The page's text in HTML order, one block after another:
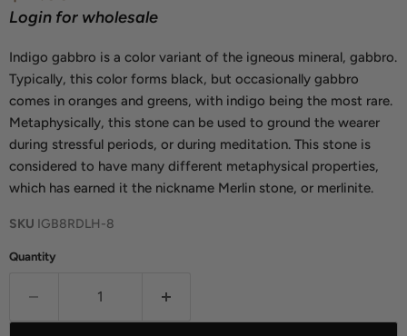
Login for wholesale
Indigo gabbro is a color variant of the igneous mineral, gabbro.
Typically, this color forms black, but occasionally gabbro
comes in oranges and greens, with indigo being the most rare.
Metaphysically, this stone can be used to ground the wearer
during stressful periods, or during meditation. This stone is
considered to have many different metaphysical properties,
which has earned it the nickname Merlin stone, or merlinite.
SKU IGB8RDLH-8
Quantity